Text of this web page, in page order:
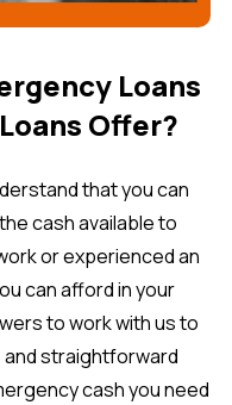
Loans
Offer?
that you can
cash available to
or experienced an
can afford in your
to work with us to
straightforward
cash you need